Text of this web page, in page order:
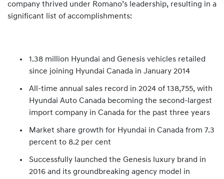
company thrived under Romano’s leadership, resulting in a
significant list of accomplishments:
1.38 million Hyundai and Genesis vehicles retailed
since joining Hyundai Canada in January 2014
All-time annual sales record in 2024 of 138,755, with
Hyundai Auto Canada becoming the second-largest
import company in Canada for the past three years
Market share growth for Hyundai in Canada from 7.3
percent to 8.2 per cent
Successfully launched the Genesis luxury brand in
2016 and its groundbreaking agency model in